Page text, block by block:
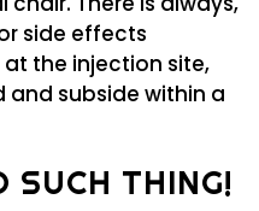
side effects
the injection site,
and subside within a
SUCH THING!